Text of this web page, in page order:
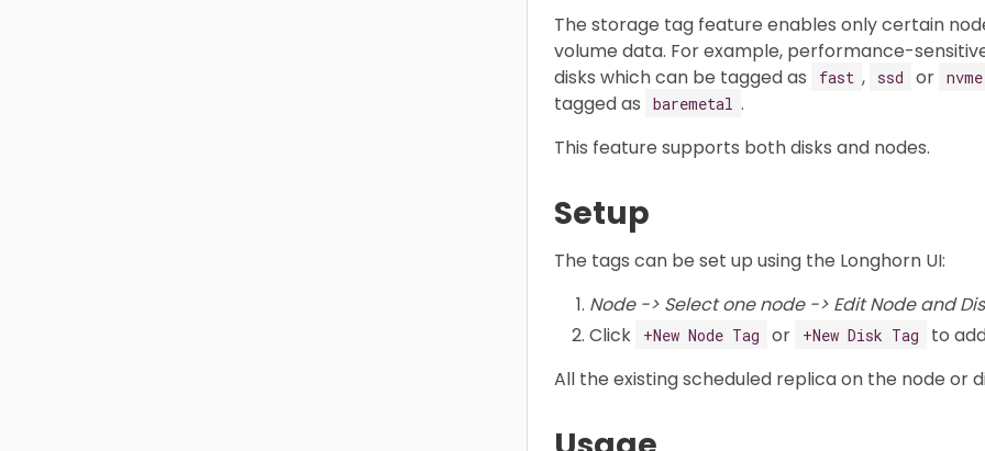
The storage tag feature enables only certain
volume data. For example, performance-
disks which can be tagged as
fast , ssd or nvme
tagged as
baremetal .
This feature supports both disks and nodes.
Setup
The tags can be set up using the Longhorn UI:
Node -> Select one node -> Edit Node and
Click
+New Node Tag or +New Disk Tag
to
All the existing scheduled replica on the node or